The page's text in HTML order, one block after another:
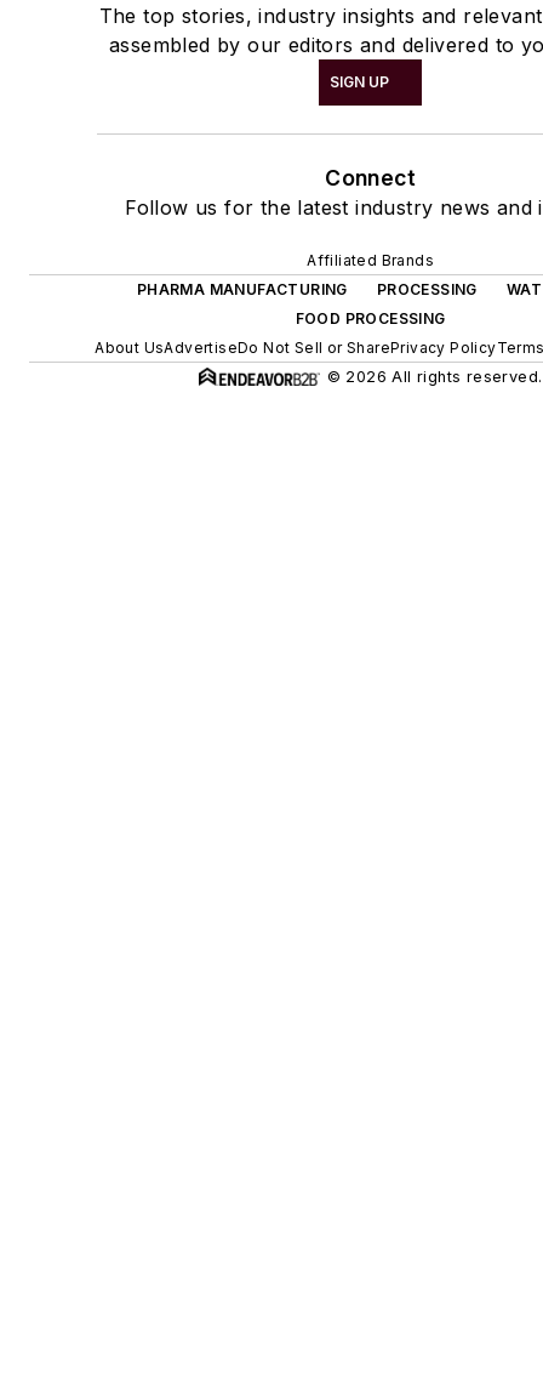
The top stories, industry insights and
assembled by our editors and delivered to
SIGN UP
Connect
Follow us for the latest industry news and
Affiliated Brands
PHARMA MANUFACTURING
PROCESSING
FOOD PROCESSING
About UsAdvertiseDo Not Sell or SharePrivacy Policy
© 2026 All rights reserved.